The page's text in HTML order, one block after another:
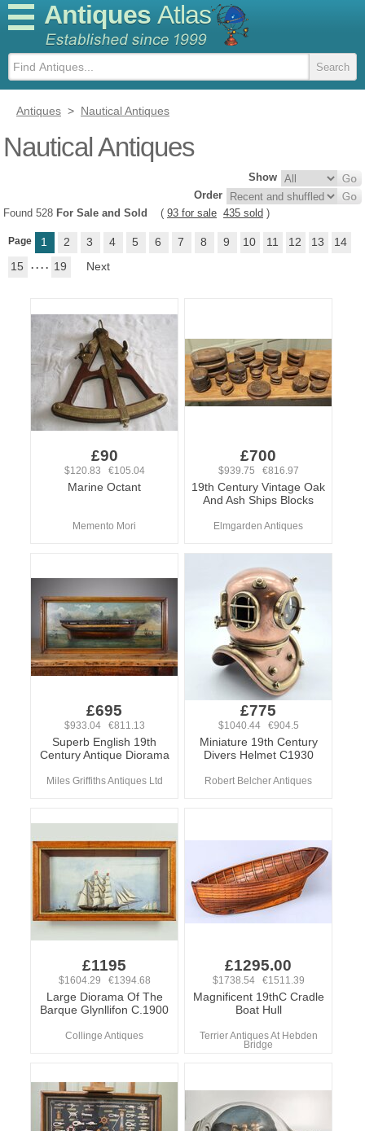
Antiques Atlas
Antiques > Nautical Antiques
Nautical Antiques
Show
Order
Found 528 For Sale and Sold ( 93 for sale 435 sold )
Page 1 2 3 4 5 6 7 8 9 10 11 12 13
14
15
. . . . 19 Next
£90
$120.83 €105.04
Marine Octant
Memento Mori
£700
$939.75 €816.97
19th Century Vintage Oak
And Ash Ships Blocks
Elmgarden Antiques
£695
$933.04 €811.13
Superb English 19th
Century Antique Diorama
Miles Griffiths Antiques Ltd
£775
$1040.44 €904.5
Miniature 19th Century
Divers Helmet C1930
Robert Belcher Antiques
£1195
$1604.29 €1394.68
Large Diorama Of The
Barque Glynllifon C.1900
Collinge Antiques
£1295.00
$1738.54 €1511.39
Magnificent 19thC Cradle
Boat Hull
Terrier Antiques At Hebden
Bridge